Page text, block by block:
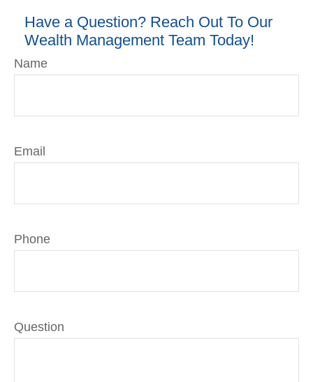
Have a Question? Reach Out To Our
Wealth Management Team Today!
Name
Email
Phone
Question